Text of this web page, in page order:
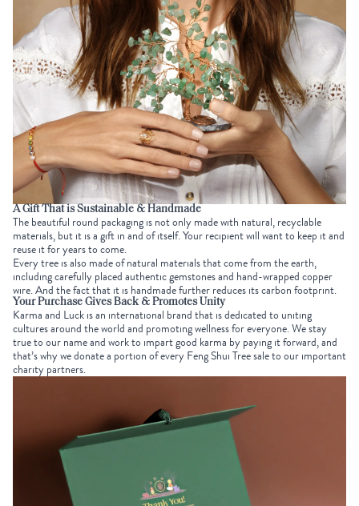
A Gift That is Sustainable & Handmade
The beautiful round packaging is not only made with natural, recyclable
materials, but it is a gift in and of itself. Your recipient will want to keep it and
reuse it for years to come.
Every tree is also made of natural materials that come from the earth,
including carefully placed authentic gemstones and hand-wrapped copper
wire. And the fact that it is handmade further reduces its carbon footprint.
Your Purchase Gives Back & Promotes Unity
Karma and Luck is an international brandthat isdedicated to uniting
cultures around the world and promoting wellness for everyone. We stay
true to our name and work to impart good karma by paying it forward, and
that’s why we donate a portion of every Feng Shui Tree sale to our important
charity partners.